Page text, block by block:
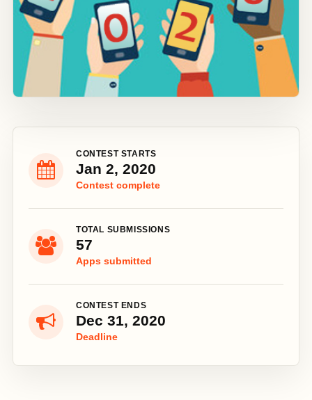
CONTEST STARTS
Jan 2, 2020
Contest complete
TOTAL SUBMISSIONS
57
Apps submitted
CONTEST ENDS
Dec 31, 2020
Deadline